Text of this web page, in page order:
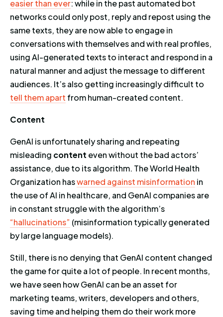
easier than ever: while in the past automated bot
networks could only post, reply and repost using the
same texts, they are now able to engage in
conversations with themselves and with real profiles,
using AI-generated texts to interact and respond in a
natural manner and adjust the message to different
audiences. It’s also getting increasingly difficult to
tell them apart from human-created content.
Content
GenAI is unfortunately sharing and repeating
misleading content even without the bad actors’
assistance, due to its algorithm. The World Health
Organization haswarned against misinformation in
the use of AI in healthcare, and GenAI companies are
in constant struggle with the algorithm’s
“hallucinations” (misinformation typically generated
by large language models).
Still, there is no denying that GenAI content changed
the game for quite a lot of people. In recent months,
we have seen how GenAI can be an asset for
marketing teams, writers, developers and others,
saving time and helping them do their work more